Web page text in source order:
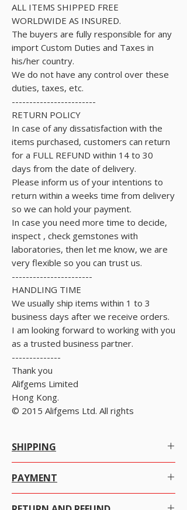
ALL ITEMS SHIPPED FREE
WORLDWIDE AS INSURED.
The buyers are fully responsible for any
import Custom Duties and Taxes in
his/her country.
We do not have any control over these
duties, taxes, etc.
------------------------
RETURN POLICY
In case of any dissatisfaction with the
items purchased, customers can return
for a FULL REFUND within 14 to 30
days from the date of delivery.
Please inform us of your intentions to
return within a weeks time from delivery
so we can hold your payment.
In case you need more time to decide,
inspect , check gemstones with
laboratories, then let me know, we are
very flexible so you can trust us.
-----------------------
HANDLING TIME
We usually ship items within 1 to 3
business days after we receive orders.
I am looking forward to working with you
as a trusted business partner.
--------------
Thank you
Alifgems Limited
Hong Kong.
© 2015 Alifgems Ltd. All rights
SHIPPING
We offer Free Worldwide Shipping by
PAYMENT